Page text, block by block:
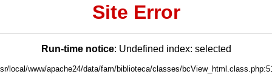
Site Error
Run-time notice: Undefined index: selected
local/www/apache24/data/fam/biblioteca/classes/